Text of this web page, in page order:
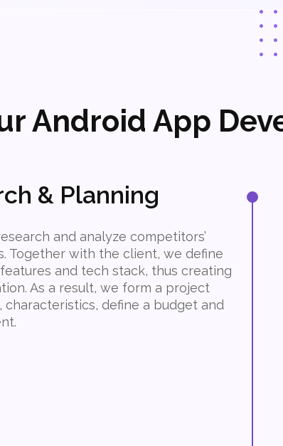
and analyze competitors’
Together with the client, we define
and tech stack, thus creating
As a result, we form a project
define a budget and
& Planning
Android App